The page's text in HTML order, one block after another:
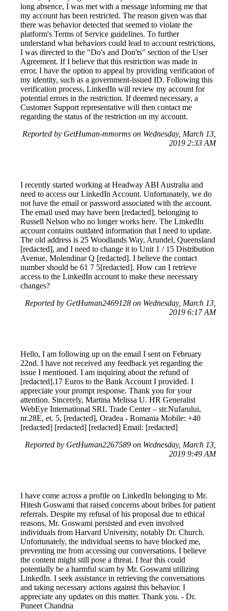
long absence, I was met with a message informing me that
my account has been restricted. The reason given was that
there was behavior detected that seemed to violate the
platform's Terms of Service guidelines. To further
understand what behaviors could lead to account restrictions,
I was directed to the "Do's and Don'ts" section of the User
Agreement. If I believe that this restriction was made in
error, I have the option to appeal by providing verification of
my identity, such as a government-issued ID. Following this
verification process, LinkedIn will review my account for
potential errors in the restriction. If deemed necessary, a
Customer Support representative will then contact me
regarding the status of the restriction on my account.
Reported by GetHuman-mmorms on Wednesday, March 13,
2019 2:33 AM
I recently started working at Headway ABI Australia and
need to access our LinkedIn Account. Unfortunately, we do
not have the email or password associated with the account.
The email used may have been [redacted], belonging to
Russell Nelson who no longer works here. The LinkedIn
account contains outdated information that I need to update.
The old address is 25 Woodlands Way, Arundel, Queensland
[redacted], and I need to change it to Unit 1 / 15 Distribution
Avenue, Molendinar Q [redacted]. I believe the contact
number should be 61 7 5[redacted]. How can I retrieve
access to the LinkedIn account to make these necessary
changes?
Reported by GetHuman2469128 on Wednesday, March 13,
2019 6:17 AM
Hello, I am following up on the email I sent on February
22nd. I have not received any feedback yet regarding the
issue I mentioned. I am inquiring about the refund of
[redacted].17 Euros to the Bank Account I provided. I
appreciate your prompt response. Thank you for your
attention. Sincerely, Martina Melissa U. HR Generalist
WebEye International SRL Trade Center – str.Nufarului,
nr.28E, et. 5, [redacted], Oradea - Romania Mobile: +40
[redacted] [redacted] [redacted] Email: [redacted]
Reported by GetHuman2267589 on Wednesday, March 13,
2019 9:49 AM
I have come across a profile on LinkedIn belonging to Mr.
Hitesh Goswami that raised concerns about bribes for patient
referrals. Despite my refusal of his proposal due to ethical
reasons, Mr. Goswami persisted and even involved
individuals from Harvard University, notably Dr. Church.
Unfortunately, the individual seems to have blocked me,
preventing me from accessing our conversations. I believe
the content might still pose a threat. I fear this could
potentially be a harmful scam by Mr. Goswami utilizing
LinkedIn. I seek assistance in retrieving the conversations
and taking necessary actions against this behavior. I
appreciate any updates on this matter. Thank you. - Dr.
Puneet Chandna